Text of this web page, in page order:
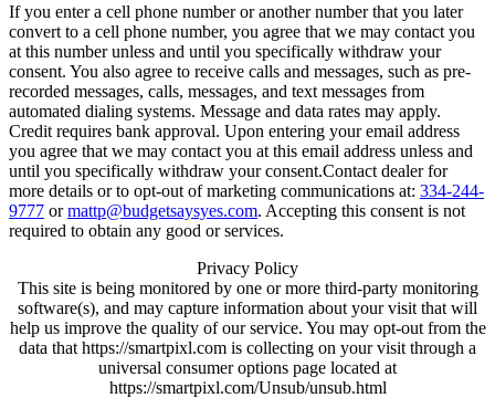
If you enter a cell phone number or another number that you later
convert to a cell phone number, you agree that we may contact you
at this number unless and until you specifically withdraw your
consent. You also agree to receive calls and messages, such as pre-
recorded messages, calls, messages, and text messages from
automated dialing systems. Message and data rates may apply.
Credit requires bank approval. Upon entering your email address
you agree that we may contact you at this email address unless and
until you specifically withdraw your consent.Contact dealer for
more details or to opt-out of marketing communications at: 334-244-
9777 ormattp@budgetsaysyes.com. Accepting this consent is not
required to obtain any good or services.
Privacy Policy
This site is being monitored by one or more third-party monitoring
software(s), and may capture information about your visit that will
help us improve the quality of our service. You may opt-out from the
data that https://smartpixl.com is collecting on your visit through a
universal consumer options page located at
https://smartpixl.com/Unsub/unsub.html